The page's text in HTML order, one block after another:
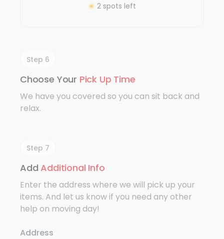
2 spots left
Step 6
Choose Your Pick Up Time
We have you covered so you can sit back and
relax.
Step 7
AddAdditional Info
Enter the address where we will pick up your
items. And let us know if you need any other
help on moving day!
Address